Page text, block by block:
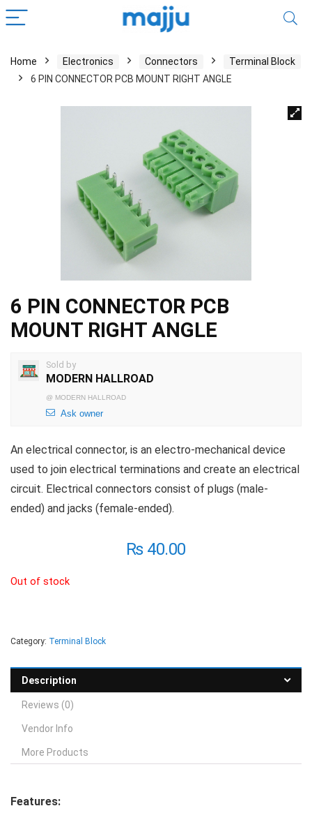
Home Electronics Connectors
Terminal Block
6 PIN CONNECTOR PCB MOUNT RIGHT ANGLE
6 PIN CONNECTOR PCB
MOUNT RIGHT ANGLE
Sold by
MODERN HALLROAD
@ MODERN HALLROAD
Ask owner
An electrical connector, is an electro-mechanical device
used to join electrical terminations and create an electrical
circuit. Electrical connectors consist of plugs (male-
ended) and jacks (female-ended).
₨40.00
Out of stock
Category: Terminal Block
Description
Reviews (0)
Vendor Info
More Products
Features: